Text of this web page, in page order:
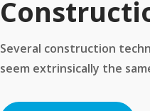
Several construction
seem extrinsically the